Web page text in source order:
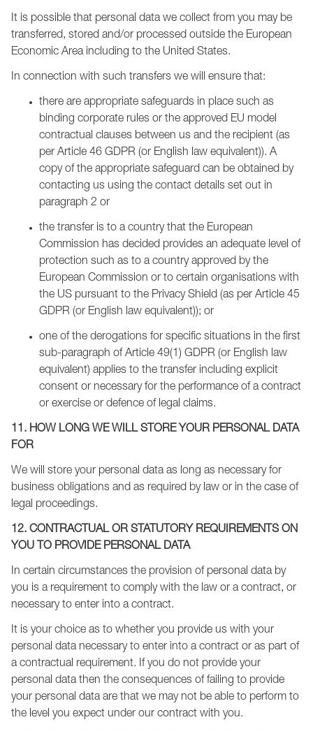
It is possible that personal data we collect from you may be
transferred, stored and/or processed outside the European
Economic Area including to the United States.
In connection with such transfers we will ensure that:
there are appropriate safeguards in place such as
binding corporate rules or the approved EU model
contractual clauses between us and the recipient (as
per Article 46 GDPR (or English law equivalent)). A
copy of the appropriate safeguard can be obtained by
contacting us using the contact details set out in
paragraph 2 or
the transfer is to a country that the European
Commission has decided provides an adequate level of
protection such as to a country approved by the
European Commission or to certain organisations with
the US pursuant to the Privacy Shield (as per Article 45
GDPR (or English law equivalent)); or
one of the derogations for specific situations in the first
sub-paragraph of Article 49(1) GDPR (or English law
equivalent) applies to the transfer including explicit
consent or necessary for the performance of a contract
or exercise or defence of legal claims.
11. HOW LONG WE WILL STORE YOUR PERSONAL DATA
FOR
We will store your personal data as long as necessary for
business obligations and as required by law or in the case of
legal proceedings.
12. CONTRACTUAL OR STATUTORY REQUIREMENTS ON
YOU TO PROVIDE PERSONAL DATA
In certain circumstances the provision of personal data by
you is a requirement to comply with the law or a contract, or
necessary to enter into a contract.
It is your choice as to whether you provide us with your
personal data necessary to enter into a contract or as part of
a contractual requirement. If you do not provide your
personal data then the consequences of failing to provide
your personal data are that we may not be able to perform to
the level you expect under our contract with you.